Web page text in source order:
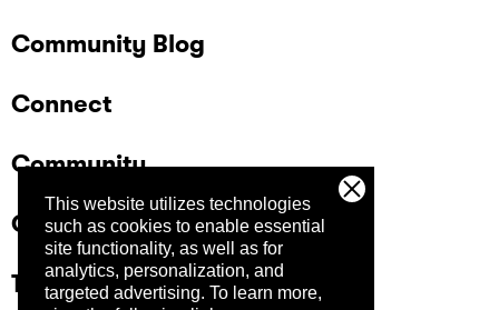
This website utilizes technologies
such as cookies to enable essential
site functionality, as well as for
analytics, personalization, and
targeted advertising. To learn more,
Community Blog
Connect
Community
Company
Trust Center